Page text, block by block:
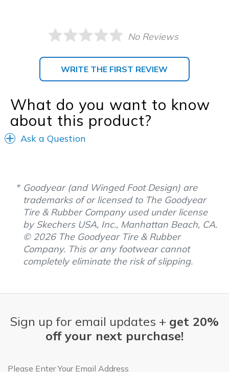
No Reviews
WRITE THE FIRST REVIEW
What do you want to know
about this product?
Ask a Question
Goodyear (and Winged Foot Design) are
trademarks of or licensed to The Goodyear
Tire & Rubber Company used under license
by Skechers USA, Inc., Manhattan Beach, CA.
© 2026 The Goodyear Tire & Rubber
Company. This or any footwear cannot
completely eliminate the risk of slipping.
Sign up for email updates + get 20%
off your next purchase!
Email Address